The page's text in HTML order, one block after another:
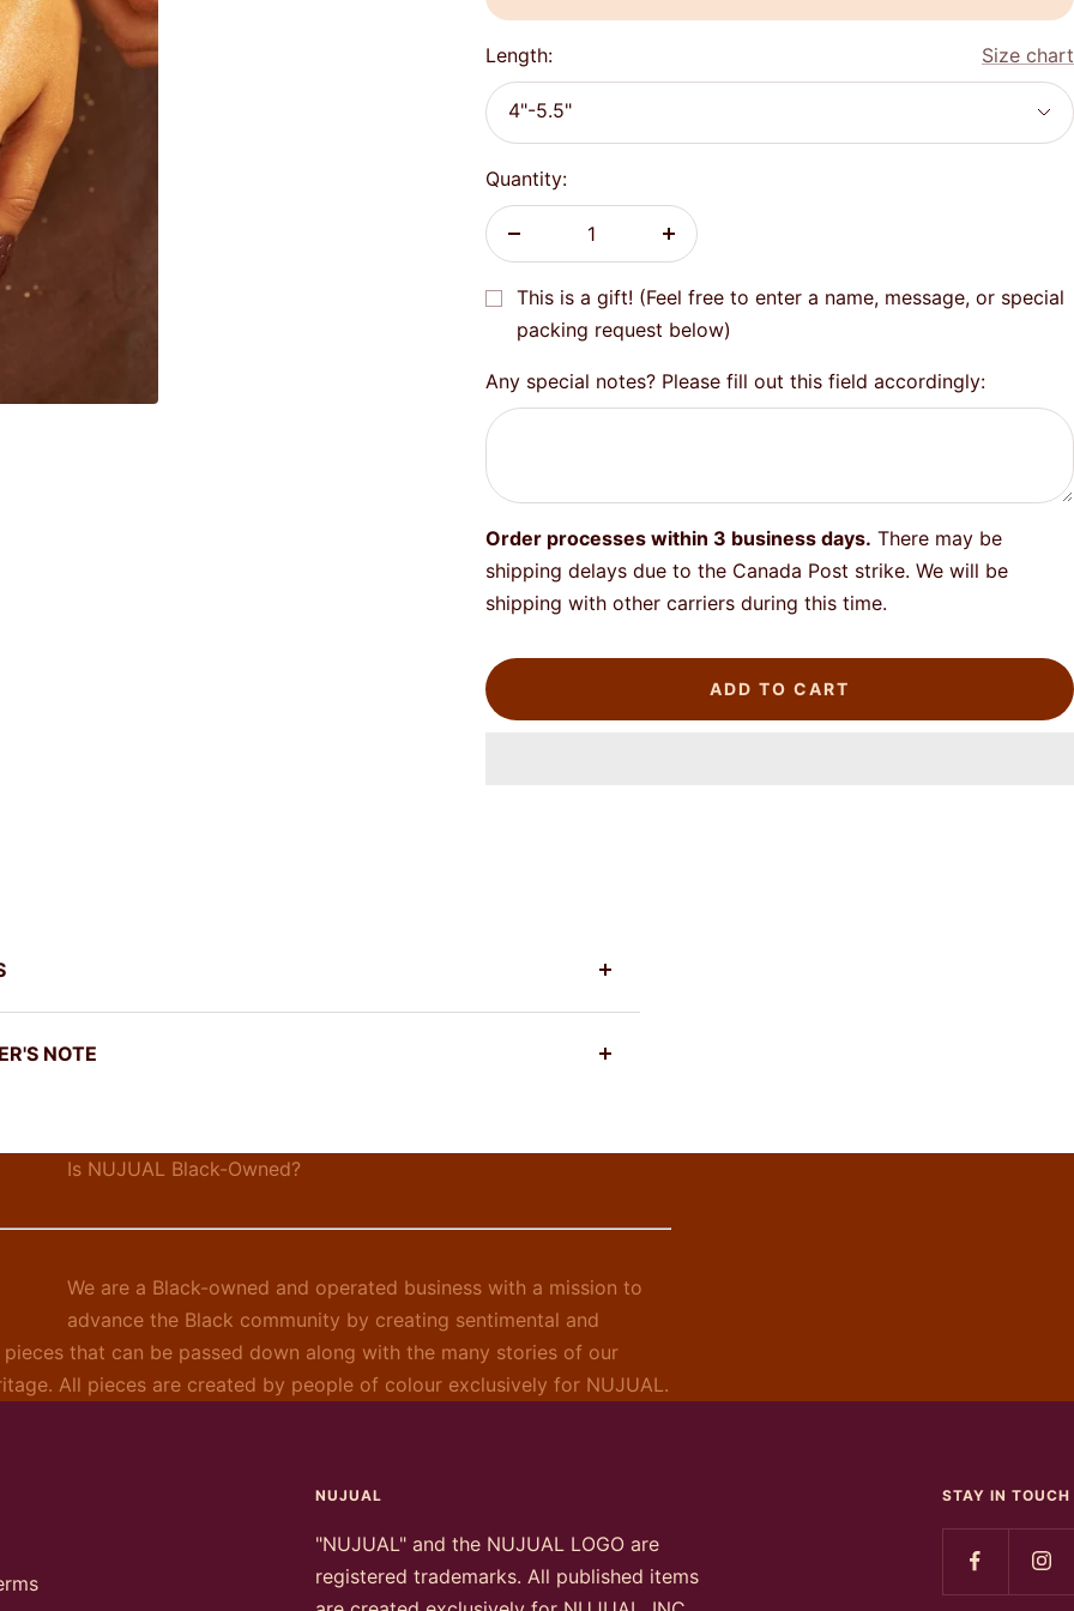
Length: Size chart
4"-5.5"
Quantity:
Decrease
Increase
This is a gift! (Feel free to enter a name, message, or special
packing request below)
Any special notes? Please fill out this field accordingly:
Order processes within 3 business days. There may be
shipping delays due to the Canada Post strike. We will be
shipping with other carriers during this time.
ADD TO CART
NOTE
Is NUJUAL Black-Owned?
We are a Black-owned and operated business with a mission to
advance the Black community by creating sentimental and
that can be passed down along with the many stories of our
All pieces are created by people of colour exclusively for NUJUAL.
NUJUAL
"NUJUAL" and the NUJUAL LOGO are
registered trademarks. All published items
STAY IN TOUCH